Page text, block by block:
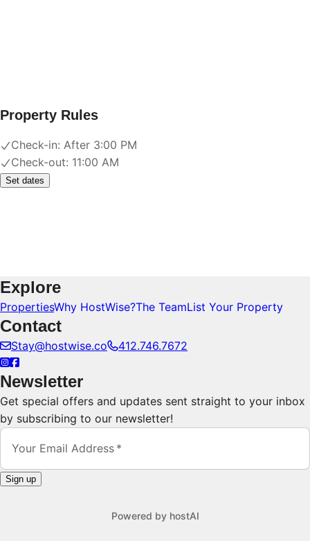
Property Rules
Check-in: After 3:00 PM
Check-out: 11:00 AM
Set dates
Explore
PropertiesWhy HostWise?The TeamList Your Property
Contact
Stay@hostwise.co 412.746.7672
Newsletter
Get special offers and updates sent straight to your inbox
by subscribing to our newsletter!
Your Email Address *
Sign up
Powered by hostAI